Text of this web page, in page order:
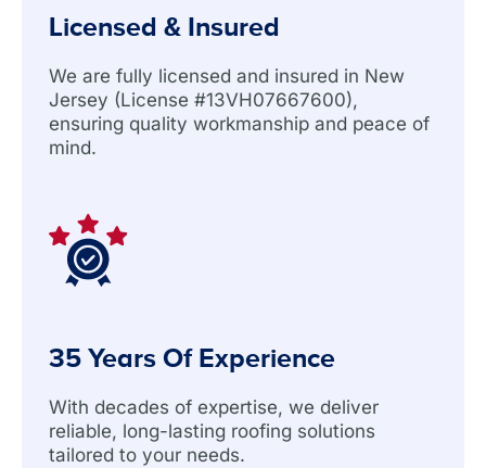
Licensed & Insured
We are fully licensed and insured in New
Jersey (License #13VH07667600),
ensuring quality workmanship and peace of
mind.
35 Years Of Experience
With decades of expertise, we deliver
reliable, long-lasting roofing solutions
tailored to your needs.